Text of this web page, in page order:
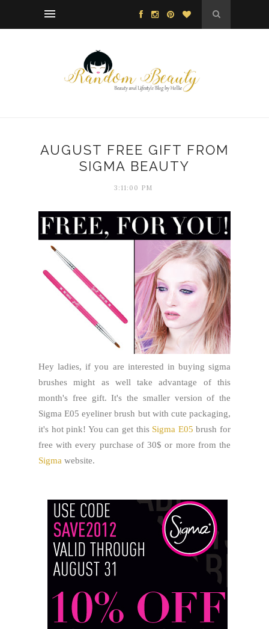
AUGUST FREE GIFT FROM
SIGMA BEAUTY
3:11:00 PM
Hey ladies, if you are interested in buying sigma
brushes might as well take advantage of this
month's free gift. It's the smaller version of the
Sigma E05 eyeliner brush but with cute packaging,
it's hot pink! You can get this Sigma E05 brush for
free with every purchase of 30$ or more from the
Sigma website.